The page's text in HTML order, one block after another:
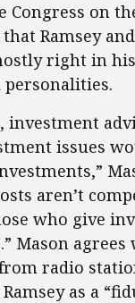
Congress on
Ramsey
right in
investment
issues
aren’t
who give
Mason
radio
as a